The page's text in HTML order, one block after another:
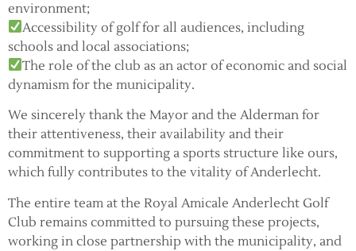
environment;
Accessibility of golf for all audiences, including
schools and local associations;
The role of the club as an actor of economic and social
dynamism for the municipality.
We sincerely thank the Mayor and the Alderman for
their attentiveness, their availability and their
commitment to supporting a sports structure like ours,
which fully contributes to the vitality of Anderlecht.
The entire team at the Royal Amicale Anderlecht Golf
Club remains committed to pursuing these projects,
working in close partnership with the municipality, and